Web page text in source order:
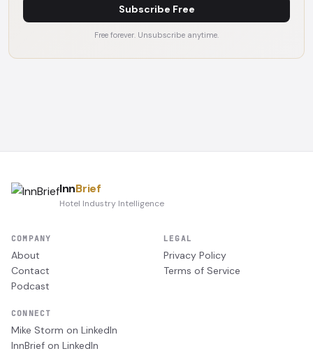
Subscribe Free
Free forever. Unsubscribe anytime.
InnBrief
Hotel Industry Intelligence
COMPANY
About
Contact
Podcast
LEGAL
Privacy Policy
Terms of Service
CONNECT
Mike Storm on LinkedIn
InnBrief on LinkedIn